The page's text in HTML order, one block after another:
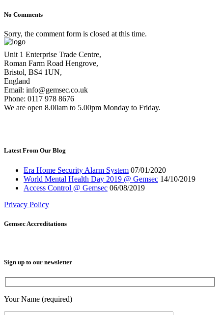
No Comments
Sorry, the comment form is closed at this time.
Unit 1 Enterprise Trade Centre,
Roman Farm Road Hengrove,
Bristol, BS4 1UN,
England
Email: info@gemsec.co.uk
Phone: 0117 978 8676
We are open 8.00am to 5.00pm Monday to Friday.
Latest From Our Blog
Era Home Security Alarm System 07/01/2020
World Mental Health Day 2019 @ Gemsec 14/10/2019
Access Control @ Gemsec 06/08/2019
Privacy Policy
Gemsec Accreditations
Sign up to our newsletter
Your Name (required)